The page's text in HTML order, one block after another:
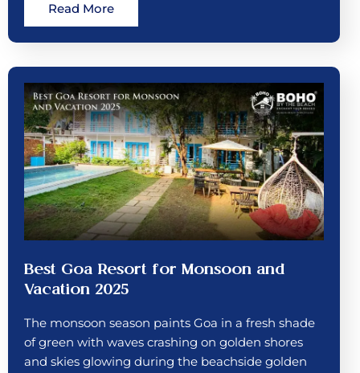
Read More
Best Goa Resort for Monsoon and
Vacation 2025
The monsoon season paints Goa in a fresh shade
of green with waves crashing on golden shores
and skies glowing during the beachside golden